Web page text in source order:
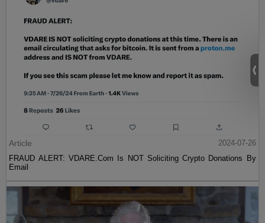
Article
2024-07-26
FRAUD ALERT: VDARE.Com Is NOT Soliciting Crypto Donations By
Email